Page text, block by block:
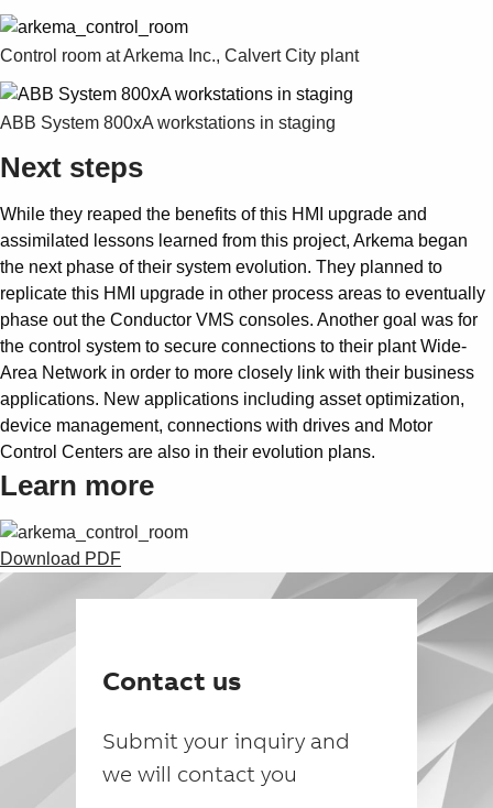
Control room at Arkema Inc., Calvert City plant
ABB System 800xA workstations in staging
Next steps
While they reaped the benefits of this HMI upgrade and
assimilated lessons learned from this project, Arkema began
the next phase of their system evolution. They planned to
replicate this HMI upgrade in other process areas to eventually
phase out the Conductor VMS consoles. Another goal was for
the control system to secure connections to their plant Wide-
Area Network in order to more closely link with their business
applications. New applications including asset optimization,
device management, connections with drives and Motor
Control Centers are also in their evolution plans.
Learn more
Download PDF
Contact us
Submit your inquiry and
we will contact you